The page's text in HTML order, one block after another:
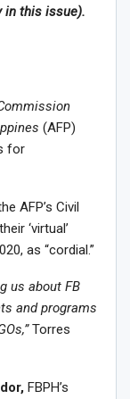
in this issue).
(AFP)
for
AFP’s Civil
‘virtual’
as “cordial.”
us about FB
and programs
Torres
FBPH’s